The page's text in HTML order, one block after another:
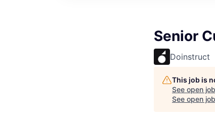
Senior
Doinstruct
This job is
See open
See open